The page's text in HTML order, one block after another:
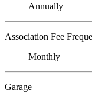
Annually
Association Fee
Monthly
Garage